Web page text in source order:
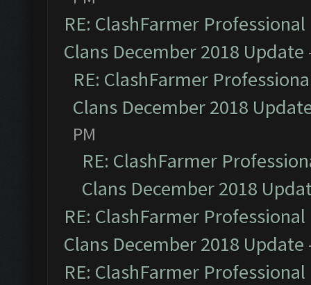
RE: ClashFarmer
Clans December 2018 Update
RE: ClashFarmer
Clans December 2018
PM
RE: ClashFarmer
Clans December 2018
RE: ClashFarmer
Clans December 2018 Update
RE: ClashFarmer